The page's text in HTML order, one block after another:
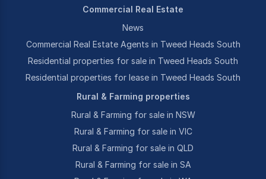
Commercial Real Estate
News
Commercial Real Estate Agents in Tweed Heads South
Residential properties for sale in Tweed Heads South
Residential properties for lease in Tweed Heads South
Rural & Farming properties
Rural & Farming for sale in NSW
Rural & Farming for sale in VIC
Rural & Farming for sale in QLD
Rural & Farming for sale in SA